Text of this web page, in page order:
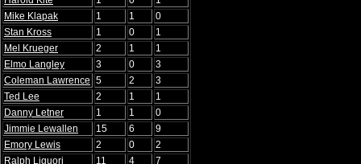
Mike Klapak
1 1
0
Stan Kross
1 0
1
Mel Krueger
2 1
1
Elmo Langley
3 0
3
Coleman Lawrence 5 2
3
Ted Lee
2 1
1
Danny Letner
1 1
0
Jimmie Lewallen
15 6
9
Emory Lewis
2 0
2
Ralph Liguori
11 4 7